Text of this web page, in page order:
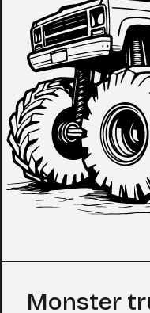
Coloring
Monster